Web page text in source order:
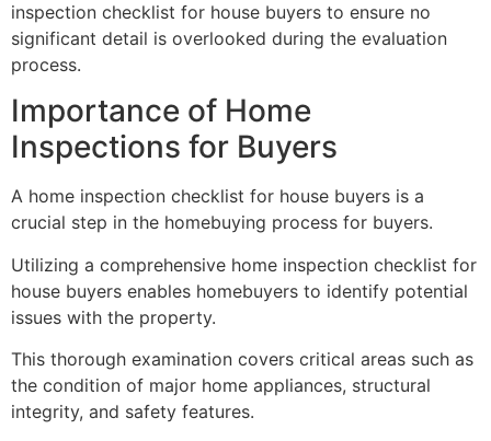
inspection checklist for house buyers to ensure no
significant detail is overlooked during the evaluation
process.
Importance of Home
Inspections for Buyers
A home inspection checklist for house buyers is a
crucial step in the homebuying process for buyers.
Utilizing a comprehensive home inspection checklist for
house buyers enables homebuyers to identify potential
issues with the property.
This thorough examination covers critical areas such as
the condition of major home appliances, structural
integrity, and safety features.